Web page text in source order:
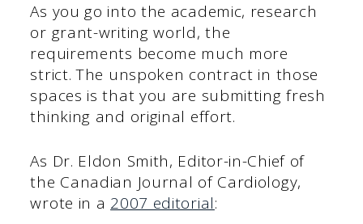
As you go into the academic, research
or grant-writing world, the
requirements become much more
strict. The unspoken contract in those
spaces is that you are submitting fresh
thinking and original effort.
As Dr. Eldon Smith, Editor-in-Chief of
the Canadian Journal of Cardiology,
wrote in a 2007 editorial: